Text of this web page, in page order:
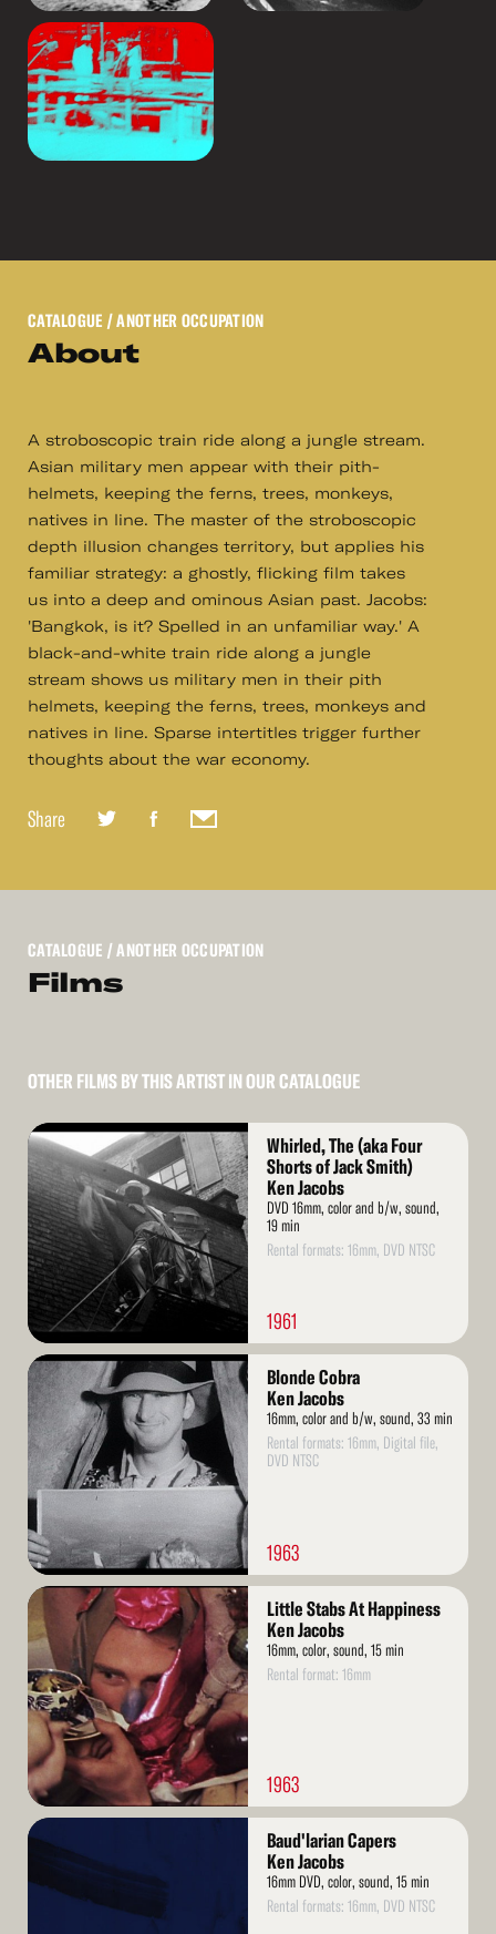
CATALOGUE / ANOTHER OCCUPATION
About
A stroboscopic train ride along a jungle stream.
Asian military men appear with their pith-
helmets, keeping the ferns, trees, monkeys,
natives in line. The master of the stroboscopic
depth illusion changes territory, but applies his
familiar strategy: a ghostly, flicking film takes
us into a deep and ominous Asian past. Jacobs:
'Bangkok, is it? Spelled in an unfamiliar way.' A
black-and-white train ride along a jungle
stream shows us military men in their pith
helmets, keeping the ferns, trees, monkeys and
natives in line. Sparse intertitles trigger further
thoughts about the war economy.
Share
CATALOGUE / ANOTHER OCCUPATION
Films
OTHER FILMS BY THIS ARTIST IN OUR CATALOGUE
Read
More
Whirled, The (aka Four
Shorts of Jack Smith)
Ken Jacobs
DVD 16mm, color and b/w, sound,
19 min
Rental formats: 16mm, DVD NTSC
1961
Read
More
Blonde Cobra
Ken Jacobs
16mm, color and b/w, sound, 33 min
Rental formats: 16mm, Digital file,
DVD NTSC
1963
Read
More
Little Stabs At Happiness
Ken Jacobs
16mm, color, sound, 15 min
Rental format: 16mm
1963
Read
Baud'larian Capers
Ken Jacobs
16mm DVD, color, sound, 15 min
Rental formats: 16mm, DVD NTSC